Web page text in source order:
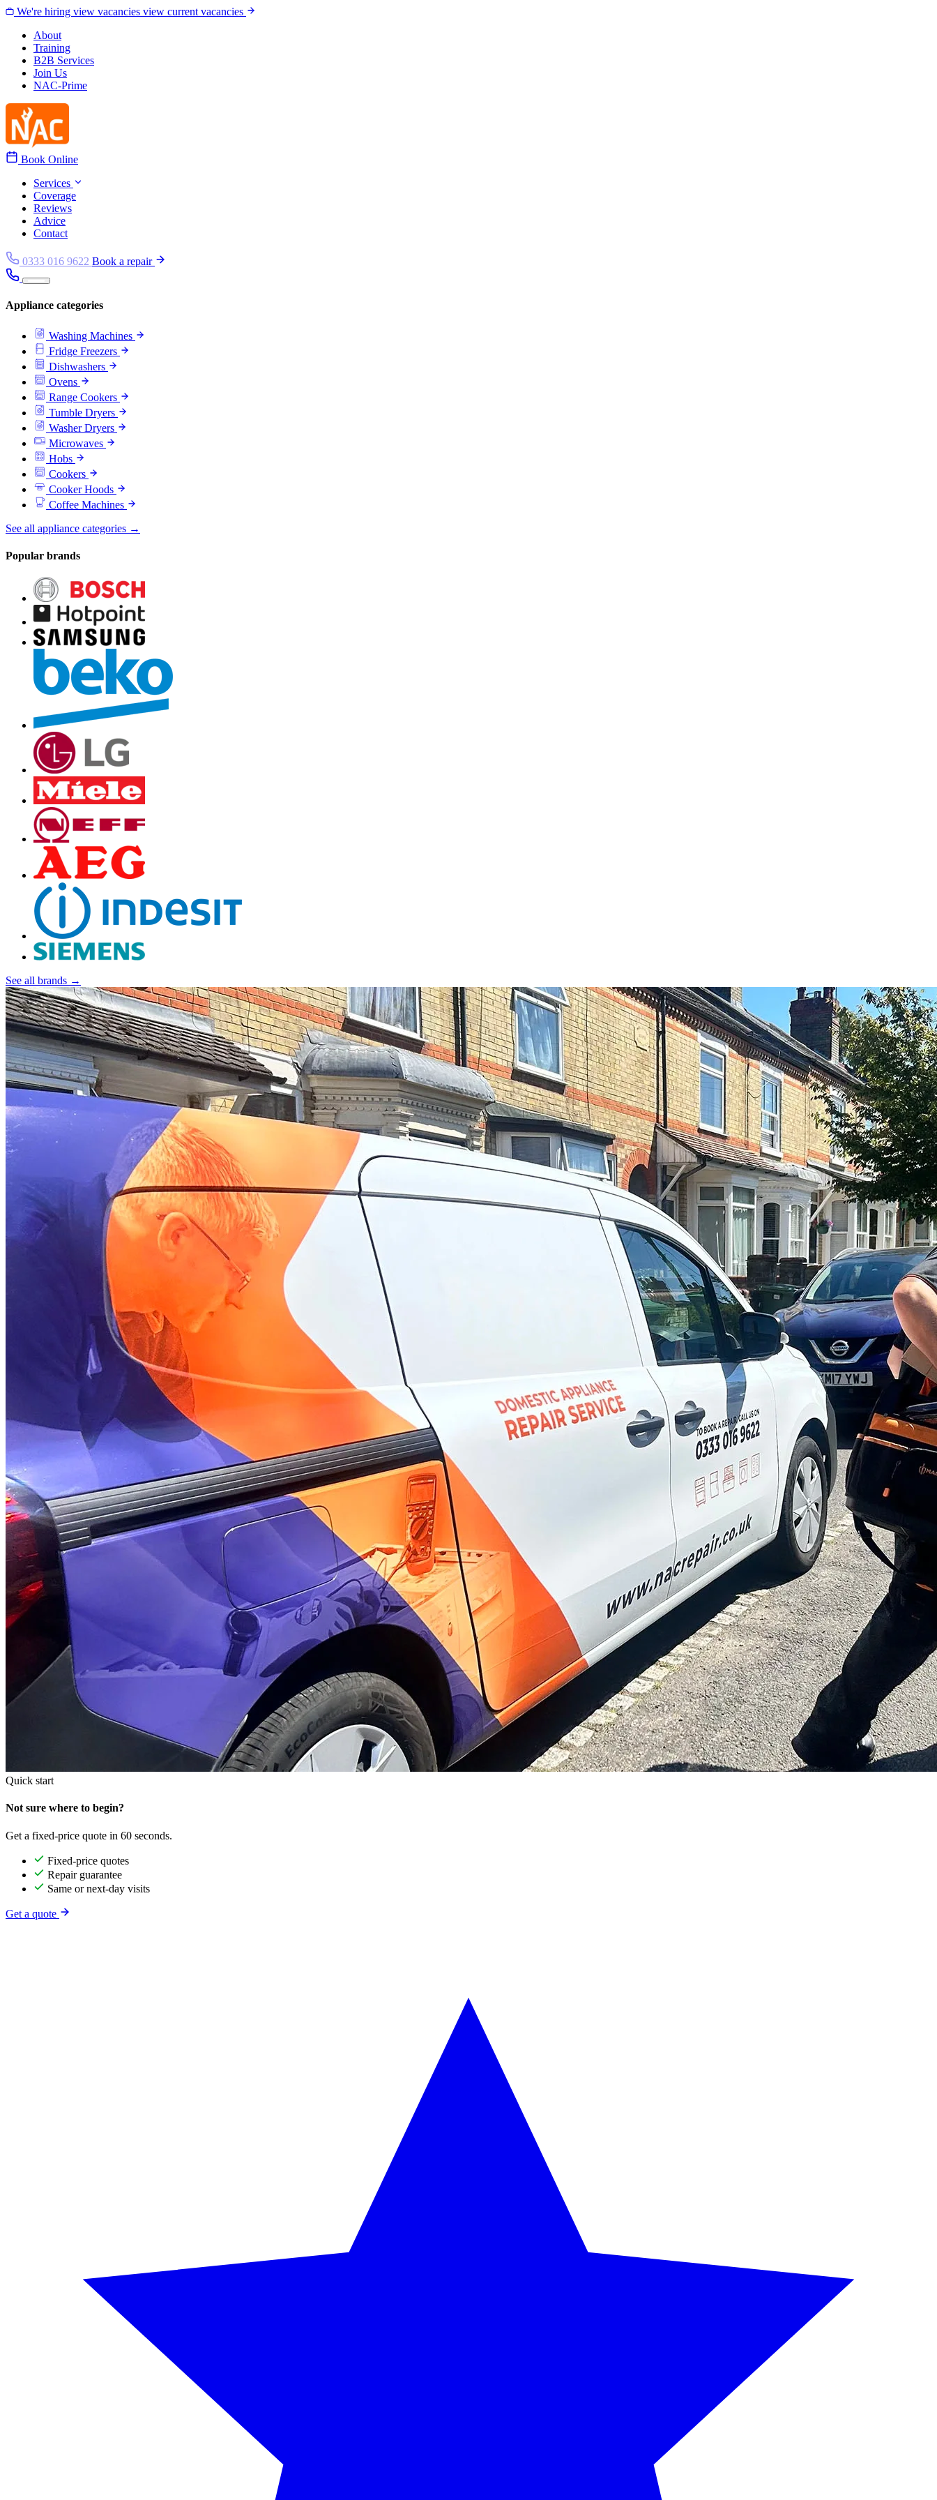
Skip to content
We're hiring view vacancies view current vacancies
About
Training
B2B Services
Join Us
NAC-Prime
Book Online
Services
Coverage
Reviews
Advice
Contact
0333 016 9622 Book a repair
Appliance categories
Washing Machines
Fridge Freezers
Dishwashers
Ovens
Range Cookers
Tumble Dryers
Washer Dryers
Microwaves
Hobs
Cookers
Cooker Hoods
Coffee Machines
See all appliance categories →
Popular brands
See all brands →
Quick start
Not sure where to begin?
Get a fixed-price quote in 60 seconds.
Fixed-price quotes
Repair guarantee
Same or next-day visits
Get a quote